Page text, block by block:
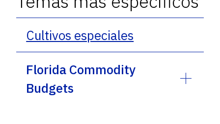
Cultivos especiales
Florida Commodity
Budgets